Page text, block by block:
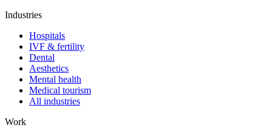
Industries
Hospitals
IVF & fertility
Dental
Aesthetics
Mental health
Medical tourism
All industries
Work